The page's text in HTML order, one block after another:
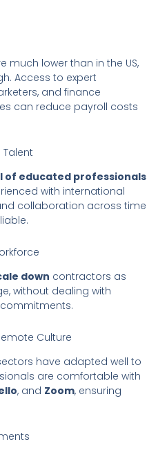
much lower than in the US,
Access to expert
and finance
can reduce payroll costs
Talent
of educated professionals
with international
collaboration across time
down contractors as
without dealing with
Culture
have adapted well to
are comfortable with
, and Zoom, ensuring